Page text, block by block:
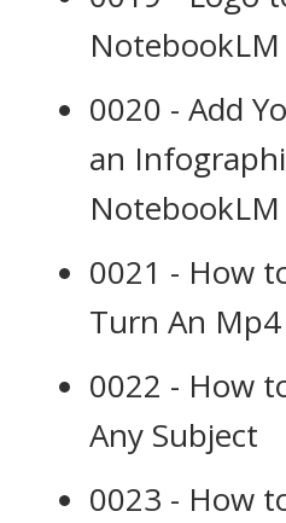
NotebookLM
0020 - Add
an
NotebookLM
0021 - How
Turn An
0022 - How
Any Subject
0023 - How